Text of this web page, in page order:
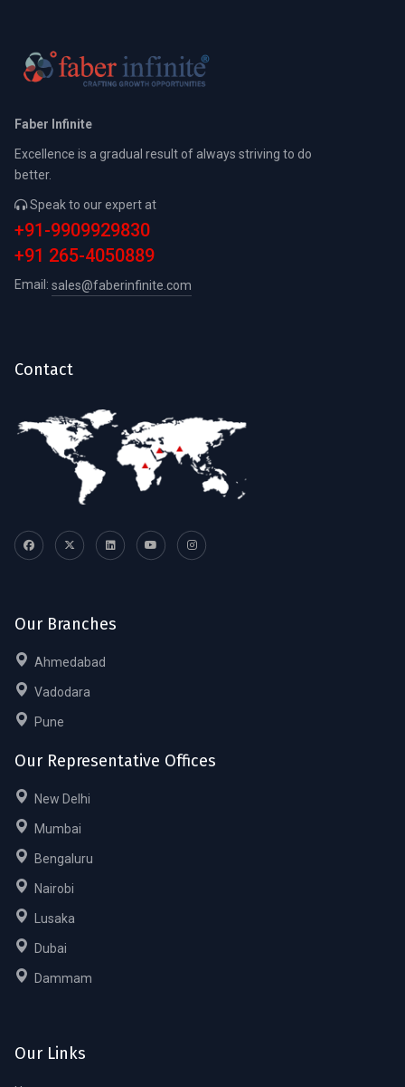
Faber Infinite
Excellence is a gradual result of always striving to do
better.
Speak to our expert at
+91-9909929830
+91 265-4050889
Email: sales@faberinfinite.com
Contact
Our Branches
Ahmedabad
Vadodara
Pune
Our Representative Offices
New Delhi
Mumbai
Bengaluru
Nairobi
Lusaka
Dubai
Dammam
Our Links